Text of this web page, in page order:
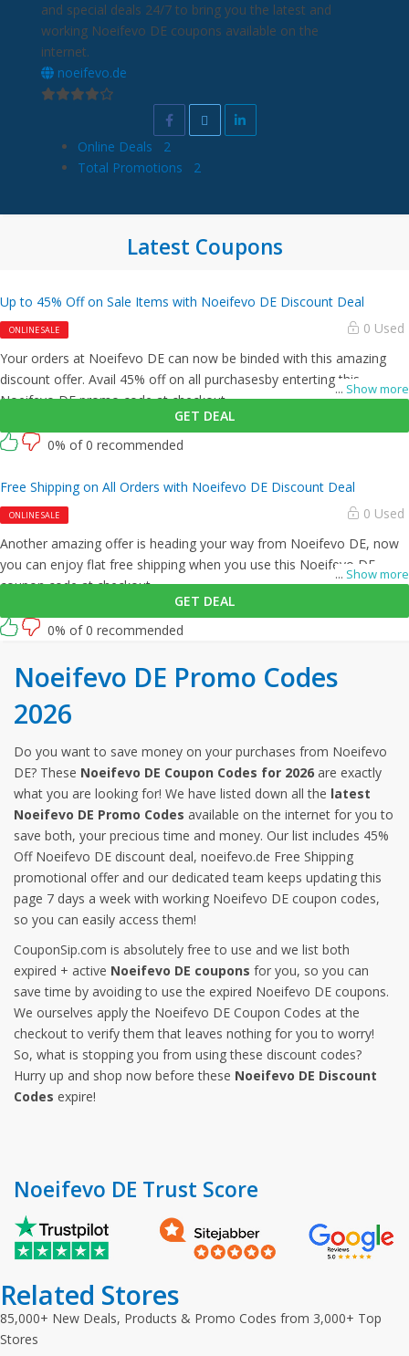
and special deals 24/7 to bring you the latest and
working Noeifevo DE coupons available on the
internet.
noeifevo.de
Online Deals
2
Total Promotions
2
Latest Coupons
Up to 45% Off on Sale Items with Noeifevo DE Discount Deal
ONLINE SALE 0 Used
... Show more
Your orders at Noeifevo DE can now be binded with this amazing
discount offer. Avail 45% off on all purchasesby enterting this
Noeifevo DE promo code at checkout.
GET DEAL
0% of 0 recommended
Free Shipping on All Orders with Noeifevo DE Discount Deal
ONLINE SALE 0 Used
... Show more
Another amazing offer is heading your way from Noeifevo DE, now
you can enjoy flat free shipping when you use this Noeifevo DE
coupon code at checkout.
GET DEAL
0% of 0 recommended
Noeifevo DE Promo Codes
2026
Do you want to save money on your purchases from Noeifevo
DE? These Noeifevo DE Coupon Codes for 2026 are exactly
what you are looking for! We have listed down all the latest
Noeifevo DE Promo Codes available on the internet for you to
save both, your precious time and money. Our list includes 45%
Off Noeifevo DE discount deal, noeifevo.de Free Shipping
promotional offer and our dedicated team keeps updating this
page 7 days a week with working Noeifevo DE coupon codes,
so you can easily access them!
CouponSip.com is absolutely free to use and we list both
expired + active Noeifevo DE coupons for you, so you can
save time by avoiding to use the expired Noeifevo DE coupons.
We ourselves apply the Noeifevo DE Coupon Codes at the
checkout to verify them that leaves nothing for you to worry!
So, what is stopping you from using these discount codes?
Hurry up and shop now before these Noeifevo DE Discount
Codes expire!
Noeifevo DE Trust Score
Related Stores
85,000+ New Deals, Products & Promo Codes from 3,000+ Top
Stores